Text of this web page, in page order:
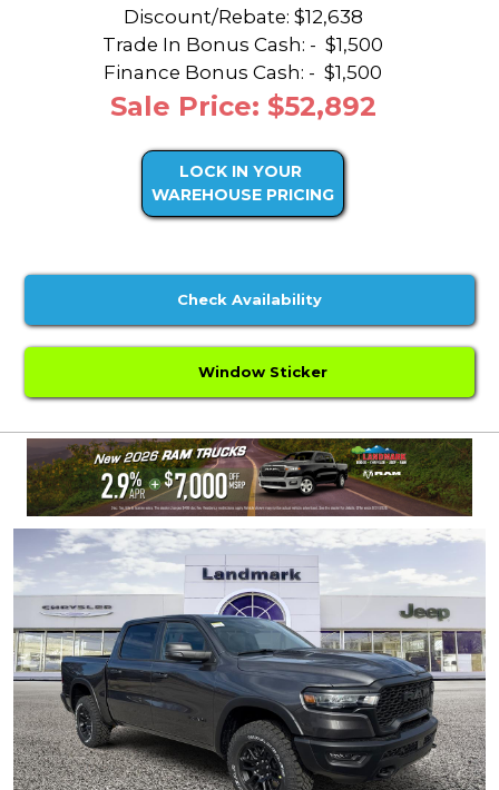
Discount/Rebate: $12,638
Trade In Bonus Cash: - $1,500
Finance Bonus Cash: - $1,500
Sale Price: $52,892
LOCK IN YOUR
WAREHOUSE PRICING
Check Availability
Window Sticker